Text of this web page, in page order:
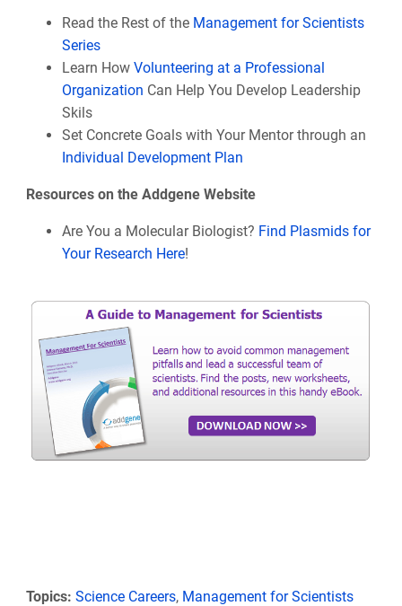
Read the Rest of the Management for Scientists
Series
Learn How Volunteering at a Professional
Organization Can Help You Develop Leadership
Skils
Set Concrete Goals with Your Mentor through an
Individual Development Plan
Resources on the Addgene Website
Are You a Molecular Biologist? Find Plasmids for
Your Research Here!
Topics: Science Careers, Management for Scientists